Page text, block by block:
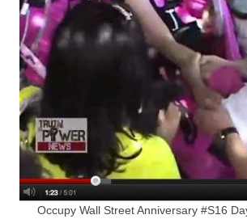
Occupy Wall Street Anniversary #S16